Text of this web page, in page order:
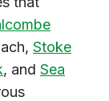
Stoke
, and Sea